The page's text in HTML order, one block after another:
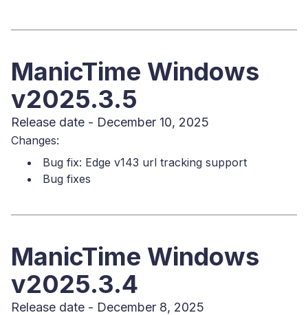
ManicTime Windows
v2025.3.5
Release date - December 10, 2025
Changes:
Bug fix: Edge v143 url tracking support
Bug fixes
ManicTime Windows
v2025.3.4
Release date - December 8, 2025